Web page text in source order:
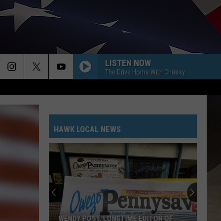
LISTEN NOW
The Drive Home With Chrissy
HAWK LOCAL NEWS
WENDY POST, LONGTIME EDITOR OF